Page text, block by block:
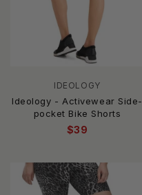
IDEOLOGY
Ideology - Activewear Side-
pocket Bike Shorts
$39